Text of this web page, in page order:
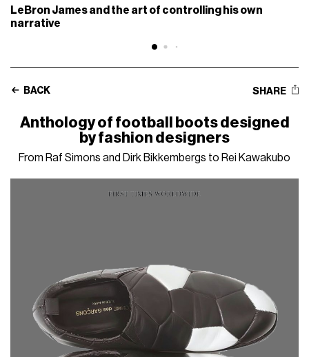
LeBron James and the art of controlling his own
narrative
BACK SHARE
Anthology of football boots designed
by fashion designers
From Raf Simons and Dirk Bikkembergs to Rei Kawakubo